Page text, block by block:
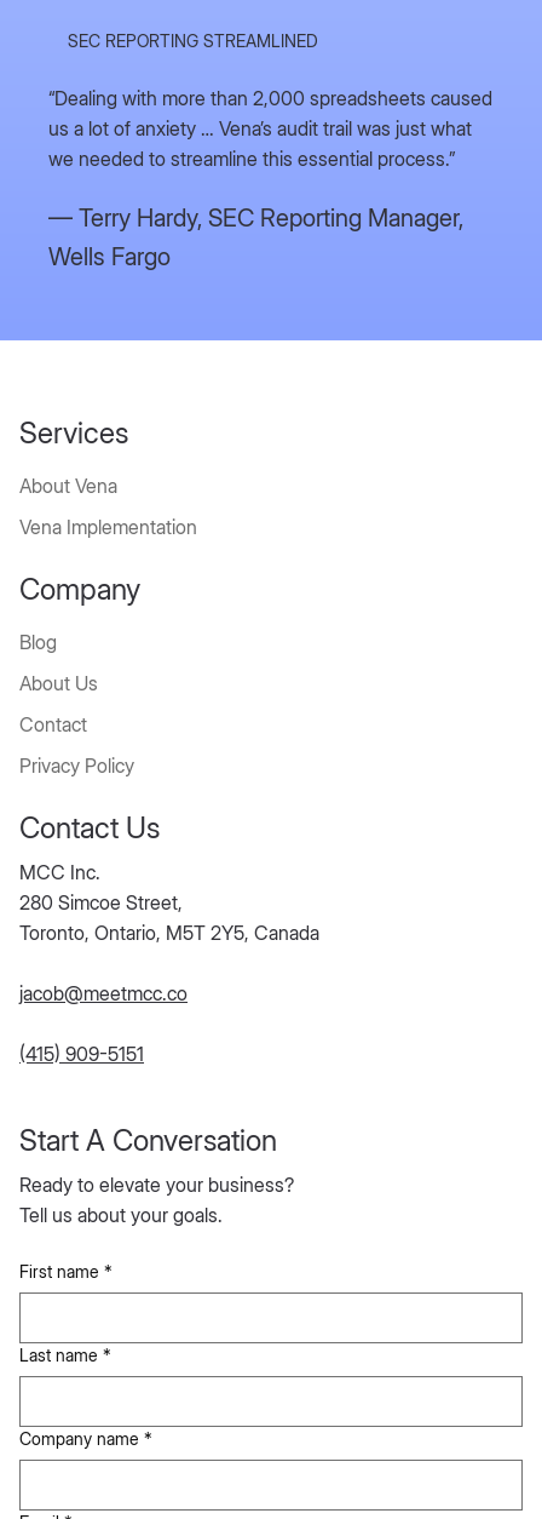
SEC REPORTING STREAMLINED
“Dealing with more than 2,000 spreadsheets caused
us a lot of anxiety … Vena’s audit trail was just what
we needed to streamline this essential process.”
— Terry Hardy, SEC Reporting Manager,
Wells Fargo
First name *
Last name *
Company name *
Start A Conversation
Ready to elevate your business?
Tell us about your goals.
Services
About Vena
Vena Implementation
Company
Blog
About Us
Contact
Privacy Policy
Contact Us
MCC Inc.
280 Simcoe Street,
Toronto, Ontario, M5T 2Y5, Canada
jacob@meetmcc.co
(415) 909-5151